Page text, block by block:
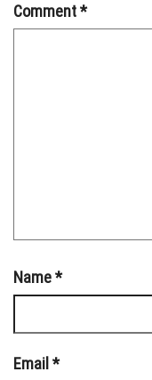
Comment*
Name*
Email *